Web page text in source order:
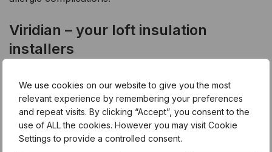
We use cookies on our website to give you the most
relevant experience by remembering your preferences
and repeat visits. By clicking “Accept”, you consent to the
use of ALL the cookies. However you may visit Cookie
Settings to provide a controlled consent.
Viridian – your loft insulation
installers
As a certified loft insulation contractor, Viridian offers
you a simple and effective solution to mouldy loft
insulation.
OurGold Package is designed to provide you with a